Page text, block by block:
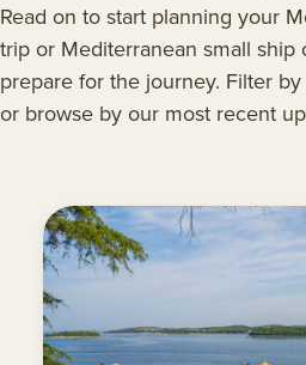
Read on to start planning your
trip or Mediterranean small
prepare for the journey. Filter
or browse by our most recent